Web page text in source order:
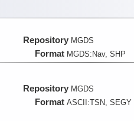
Repository MGDS
Format MGDS:Nav, SHP
Repository MGDS
Format ASCII:TSN, SEGY